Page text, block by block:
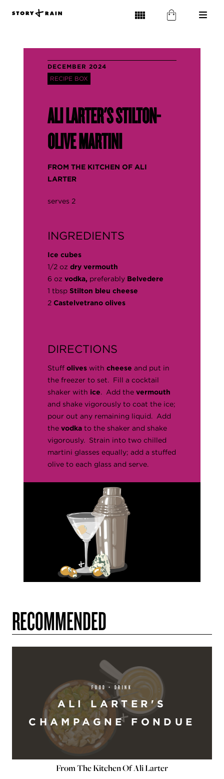
DECEMBER 2024
RECIPE BOX
ALI LARTER'S STILTON-
OLIVE MARTINI
FROM THE KITCHEN OF ALI
LARTER
serves 2
INGREDIENTS
Ice cubes
1/2 ozdry vermouth
6 ozvodka, preferably Belvedere
1 tbspStilton bleu cheese
2 Castelvetrano olives
DIRECTIONS
Stuffolives withcheese and put in
the freezer to set. Fill a cocktail
shaker with ice. Add thevermouth
and shake vigorously to coat the ice;
pour out any remaining liquid. Add
thevodka to the shaker and shake
vigorously. Strain into two chilled
martini glasses equally; add a stuffed
olive to each glass and serve.
RECOMMENDED
FOOD + DRINK
ALI LARTER'S
CHAMPAGNE FONDUE
From The Kitchen Of Ali Larter